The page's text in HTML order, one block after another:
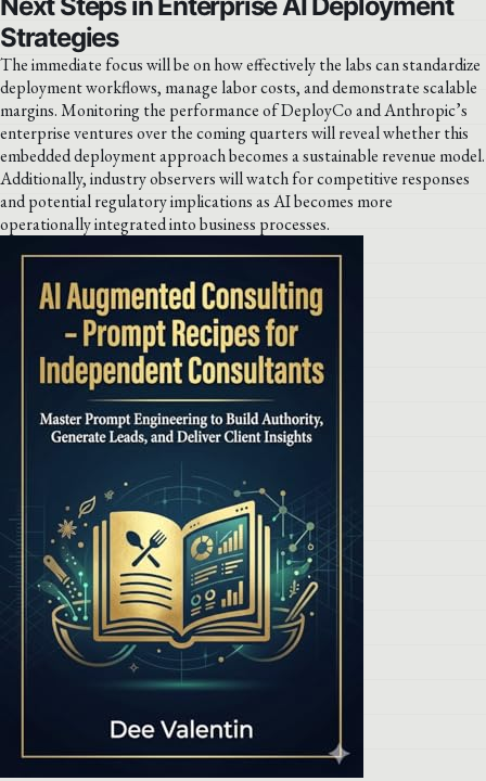
Strategies
The immediate focus will be on how effectively the labs can standardize
deployment workflows, manage labor costs, and demonstrate scalable
margins. Monitoring the performance of DeployCo and Anthropic’s
enterprise ventures over the coming quarters will reveal whether this
embedded deployment approach becomes a sustainable revenue model.
Additionally, industry observers will watch for competitive responses
and potential regulatory implications as AI becomes more
operationally integrated into business processes.